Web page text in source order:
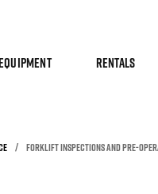
RENTALS
/ FORKLIFT INSPECTIONS AND PRE-